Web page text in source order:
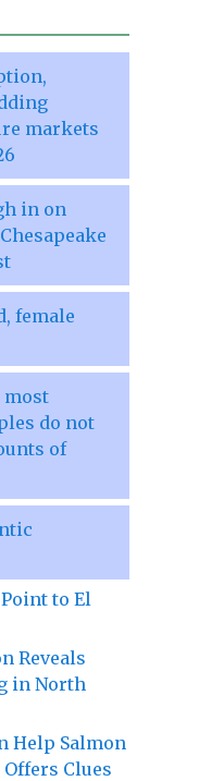
markets
in on
female
most
do not
of
to El
Reveals
in North
Help Salmon
Clues